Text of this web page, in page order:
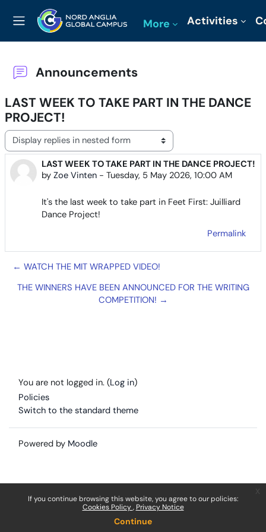
If you continue browsing this website, you agree to our policies:
Cookies Policy Privacy Notice
Continue
Side panel
More Activities
Announcements
LAST WEEK TO TAKE PART IN THE DANCE
PROJECT!
Display mode
LAST WEEK TO TAKE PART IN THE DANCE PROJECT!
by Zoe Vinten - Tuesday, 5 May 2026, 10:00 AM
Number of replies: 0
It's the last week to take part in Feet First: Juilliard
Dance Project!
Permalink
← WATCH THE MIT WRAPPED VIDEO!
THE WINNERS HAVE BEEN ANNOUNCED FOR THE WRITING
COMPETITION! →
You are not logged in. (Log in)
Policies
Switch to the standard theme
Powered by Moodle